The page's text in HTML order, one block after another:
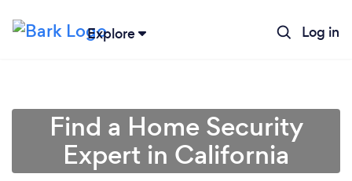
Explore Log in
Find a Home Security
Expert in California